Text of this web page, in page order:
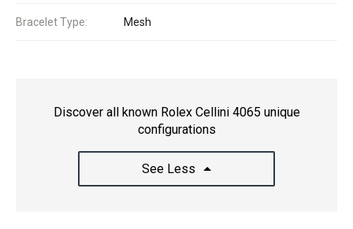
Bracelet Type: Mesh
Discover all known Rolex Cellini 4065 unique
configurations
See Less